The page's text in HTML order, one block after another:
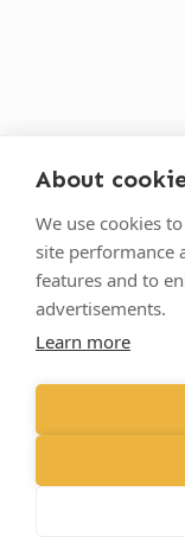
About
We use cookies
site performance
features and to
advertisements.
Learn more
Business